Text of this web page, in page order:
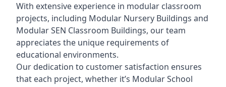
With extensive experience in modular classroom
projects, including Modular Nursery Buildings and
Modular SEN Classroom Buildings, our team
appreciates the unique requirements of
educational environments.
Our dedication to customer satisfaction ensures
that each project, whether it’s Modular School